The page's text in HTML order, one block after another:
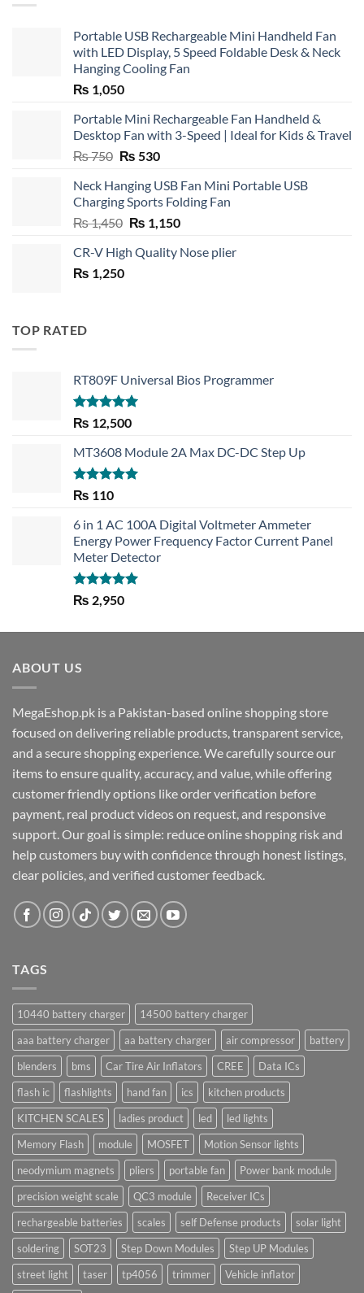
Portable USB Rechargeable Mini Handheld Fan
with LED Display, 5 Speed Foldable Desk & Neck
Hanging Cooling Fan
₨ 1,050
Portable Mini Rechargeable Fan Handheld &
Desktop Fan with 3-Speed | Ideal for Kids & Travel
₨750 Original
was:
₨ 750.
₨ 530Current
is:
₨ 530.
Neck Hanging USB Fan Mini Portable USB
Charging Sports Folding Fan
₨1,450 Original
was:
₨ 1,150Current
is:
CR-V High Quality Nose plier
₨ 1,250
TOP RATED
RT809F Universal Bios Programmer
Rated 5.00
out of 5
₨ 12,500
MT3608 Module 2A Max DC-DC Step Up
Rated5.00
₨ 110
6 in 1 AC 100A Digital Voltmeter Ammeter
Energy Power Frequency Factor Current Panel
Meter Detector
Rated5.00
out of 5
₨ 2,950
ABOUT US
MegaEshop.pk is a Pakistan-based online shopping store
focused on delivering reliable products, transparent service,
and a secure shopping experience. We carefully source our
items to ensure quality, accuracy, and value, while offering
customer friendly options like order verification before
payment, real product videos on request, and responsive
support. Our goal is simple: reduce online shopping risk and
help customers buy with confidence through honest listings,
clear policies, and verified customer feedback.
TAGS
10440 battery charger
14500 battery charger
aaa battery charger
aa battery charger air compressor
battery
blenders
bms Car Tire Air Inflators CREE
Data ICs
flash ic
flashlights hand fan ics
kitchen products
KITCHEN SCALES
ladies product led
led lights
Memory Flash
module MOSFET
Motion Sensor lights
neodymium magnets
pliers portable fan
Power bank module
precision weight scale
QC3 module
Receiver ICs
rechargeable batteries
scales self Defense products
solar light
soldering
SOT23 Step Down Modules
Step UP Modules
street light
taser tp4056 trimmer
Vehicle inflator